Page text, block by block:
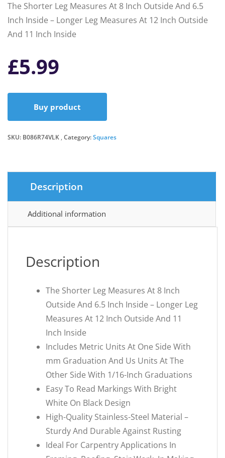
The Shorter Leg Measures At 8 Inch Outside And 6.5
Inch Inside – Longer Leg Measures At 12 Inch Outside
And 11 Inch Inside
£5.99
Buy product
SKU: B086R74VLK Category:Squares
Description
Additional information
Description
The Shorter Leg Measures At 8 Inch
Outside And 6.5 Inch Inside – Longer Leg
Measures At 12 Inch Outside And 11
Inch Inside
Includes Metric Units At One Side With
mm Graduation And Us Units At The
Other Side With 1/16-Inch Graduations
Easy To Read Markings With Bright
White On Black Design
High-Quality Stainless-Steel Material –
Sturdy And Durable Against Rusting
Ideal For Carpentry Applications In